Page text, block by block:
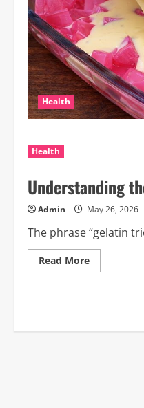
Health
Health
Understanding
Admin May 26, 2026
The phrase “gelatin
Read MoreRead
more